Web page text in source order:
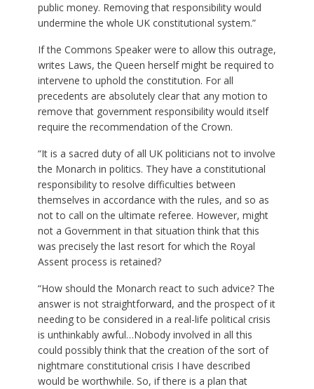
public money. Removing that responsibility would
undermine the whole UK constitutional system.”
If the Commons Speaker were to allow this outrage,
writes Laws, the Queen herself might be required to
intervene to uphold the constitution. For all
precedents are absolutely clear that any motion to
remove that government responsibility would itself
require the recommendation of the Crown.
“It is a sacred duty of all UK politicians not to involve
the Monarch in politics. They have a constitutional
responsibility to resolve difficulties between
themselves in accordance with the rules, and so as
not to call on the ultimate referee. However, might
not a Government in that situation think that this
was precisely the last resort for which the Royal
Assent process is retained?
“How should the Monarch react to such advice? The
answer is not straightforward, and the prospect of it
needing to be considered in a real-life political crisis
is unthinkably awful…Nobody involved in all this
could possibly think that the creation of the sort of
nightmare constitutional crisis I have described
would be worthwhile. So, if there is a plan that